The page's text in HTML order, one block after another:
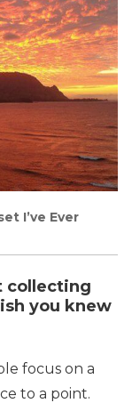
I’ve Ever
collecting
you knew
focus on a
to a point.